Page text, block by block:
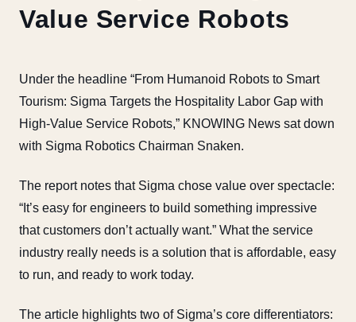
Value Service Robots
Under the headline “From Humanoid Robots to Smart
Tourism: Sigma Targets the Hospitality Labor Gap with
High-Value Service Robots,” KNOWING News sat down
with Sigma Robotics Chairman Snaken.
The report notes that Sigma chose value over spectacle:
“It’s easy for engineers to build something impressive
that customers don’t actually want.” What the service
industry really needs is a solution that is affordable, easy
to run, and ready to work today.
The article highlights two of Sigma’s core differentiators: